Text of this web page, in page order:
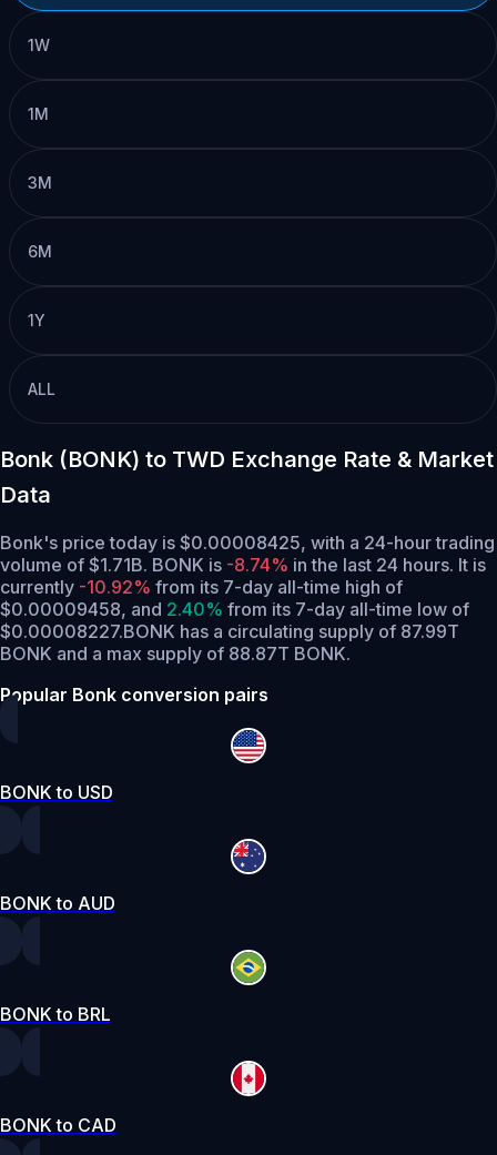
1W
1M
3M
6M
1Y
ALL
Bonk (BONK) to TWD Exchange Rate & Market
Data
Bonk's price today is $0.00008425, with a 24-hour trading
volume of $1.71B. BONK is -8.74% in the last 24 hours. It is
currently -10.92% from its 7-day all-time high of
$0.00009458, and 2.40% from its 7-day all-time low of
$0.00008227.BONK has a circulating supply of 87.99T
BONK and a max supply of 88.87T BONK.
Popular Bonk conversion pairs
BONK to USD
BONK to AUD
BONK to BRL
BONK to CAD